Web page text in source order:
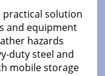
practical solution
and equipment
hazards
duty steel and
mobile storage